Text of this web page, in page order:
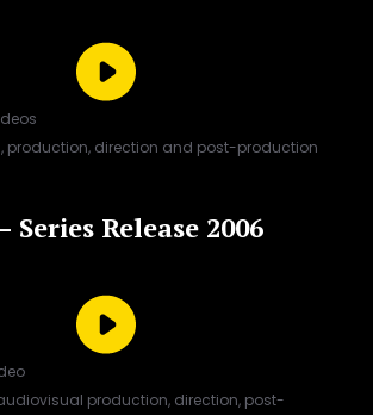
production, direction and post-production
Series Release 2006
production, direction, post-